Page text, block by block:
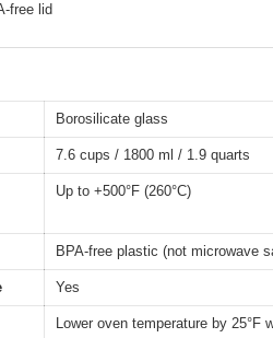
free lid
Borosilicate glass
7.6 cups / 1800 ml / 1.9 quarts
Up to +500°F (260°C)
BPA-free plastic (not microwave
Yes
Lower oven temperature by 25°F